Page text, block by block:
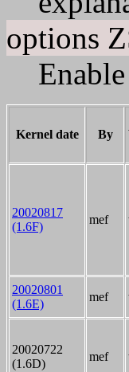
options
Kernel date By
20020817
(1.6F)
mef
20020801
(1.6E)
mef
20020722
(1.6D)
mef